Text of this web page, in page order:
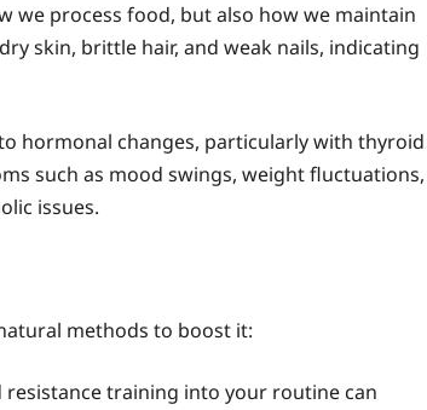
we process food, but also how we maintain
skin, brittle hair, and weak nails, indicating
hormonal changes, particularly with thyroid
such as mood swings, weight fluctuations,
issues.
methods to boost it:
training into your routine can